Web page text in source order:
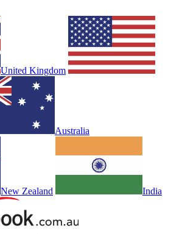
United Kingdom
Australia
New Zealand India